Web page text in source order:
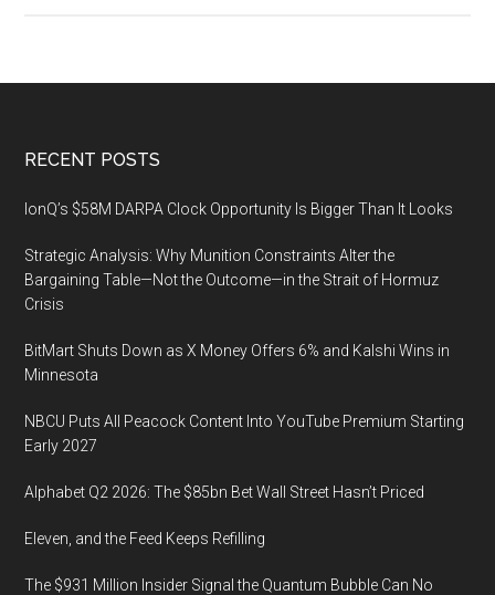
Show,
2020,
Convention
Center,
CA
Footer
RECENT POSTS
IonQ’s $58M DARPA Clock Opportunity Is Bigger Than It Looks
Strategic Analysis: Why Munition Constraints Alter the
Bargaining Table—Not the Outcome—in the Strait of Hormuz
Crisis
BitMart Shuts Down as X Money Offers 6% and Kalshi Wins in
Minnesota
NBCU Puts All Peacock Content Into YouTube Premium Starting
Early 2027
Alphabet Q2 2026: The $85bn Bet Wall Street Hasn’t Priced
Eleven, and the Feed Keeps Refilling
The $931 Million Insider Signal the Quantum Bubble Can No